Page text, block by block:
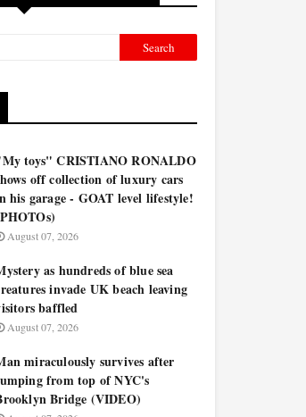
toys" CRISTIANO RONALDO
off collection of luxury cars
his garage - GOAT level lifestyle!
August 07, 2026
as hundreds of blue sea
invade UK beach leaving
baffled
August 07, 2026
miraculously survives after
from top of NYC's
Bridge (VIDEO)